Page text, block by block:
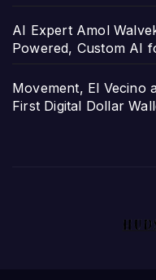
AI Expert Amol
Powered, Custom AI
Movement, El Vecino
First Digital Dollar